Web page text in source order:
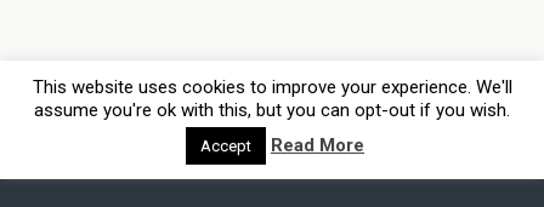
This website uses cookies to improve your experience. We'll
assume you're ok with this, but you can opt-out if you wish.
Accept Read More